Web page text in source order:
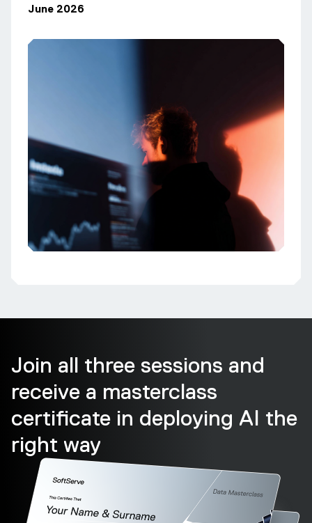
June 2026
Join all three sessions and
receive a masterclass
certificate in deploying AI the
right way